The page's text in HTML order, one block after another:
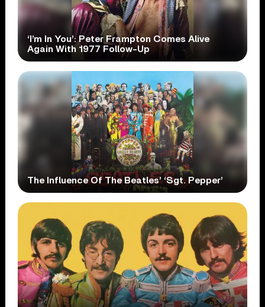
‘I’m In You’: Peter Frampton Comes Alive
Again With 1977 Follow-Up
The Influence Of The Beatles’ ‘Sgt. Pepper’